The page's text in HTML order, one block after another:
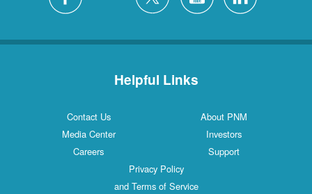
Helpful Links
Contact Us
About PNM
Media Center
Investors
Careers
Support
Privacy Policy
and Terms of Service